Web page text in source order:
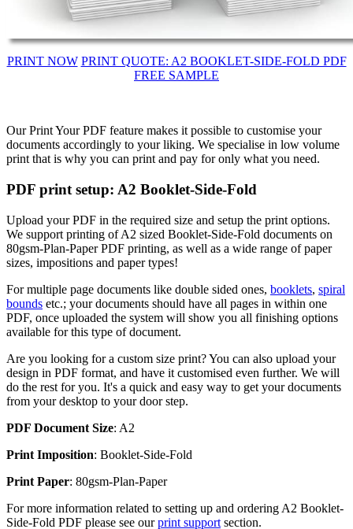
PRINT NOW PRINT QUOTE: A2 BOOKLET-SIDE-FOLD PDF
FREE SAMPLE
Our Print Your PDF feature makes it possible to customise your
documents accordingly to your liking. We specialise in low volume
print that is why you can print and pay for only what you need.
PDF print setup: A2 Booklet-Side-Fold
Upload your PDF in the required size and setup the print options.
We support printing of A2 sized Booklet-Side-Fold documents on
80gsm-Plan-Paper PDF printing, as well as a wide range of paper
sizes, impositions and paper types!
For multiple page documents like double sided ones, booklets, spiral
bounds etc.; your documents should have all pages in within one
PDF, once uploaded the system will show you all finishing options
available for this type of document.
Are you looking for a custom size print? You can also upload your
design in PDF format, and have it customised even further. We will
do the rest for you. It's a quick and easy way to get your documents
from your desktop to your door step.
PDF Document Size: A2
Print Imposition: Booklet-Side-Fold
Print Paper: 80gsm-Plan-Paper
For more information related to setting up and ordering A2 Booklet-
Side-Fold PDF please see ourprint support section.